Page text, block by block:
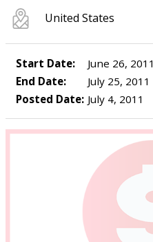
United States
Start Date:
June 26, 2011
End Date:
July 25, 2011
Posted Date: July 4, 2011